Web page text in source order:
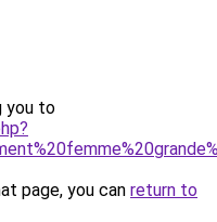
you to
page, you can return to